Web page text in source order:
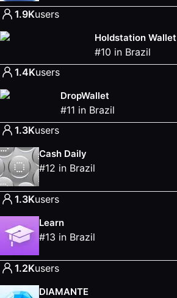
1.9Kusers
Holdstation Wallet
#10 in Brazil
1.4Kusers
DropWallet
#11 in Brazil
1.3Kusers
Cash Daily
#12 in Brazil
1.3Kusers
Learn
#13 in Brazil
1.2Kusers
DIAMANTE